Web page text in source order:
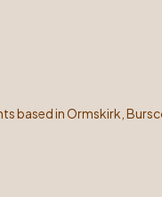
based in Ormskirk,